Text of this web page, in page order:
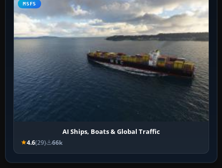
MSFS
AI Ships, Boats & Global Traffic
4.6(29) 66k